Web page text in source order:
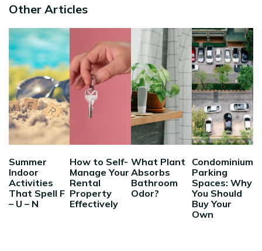
Other Articles
Summer
Indoor
Activities
That Spell F
– U – N
How to Self-
Manage Your
Rental
Property
Effectively
What Plant
Absorbs
Bathroom
Odor?
Condominium
Parking
Spaces: Why
You Should
Buy Your
Own